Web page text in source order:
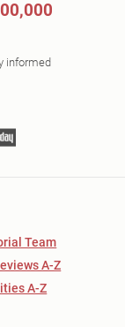
informed
Team
A-Z
A-Z